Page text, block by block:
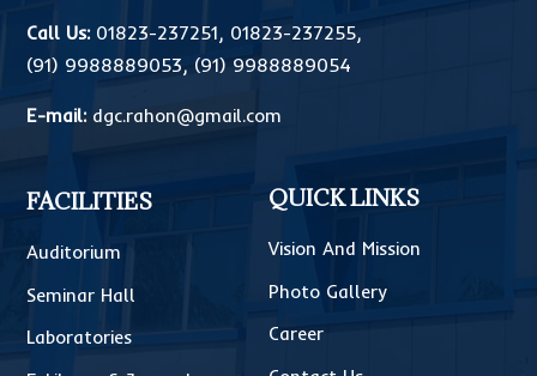
Call Us: 01823-237251, 01823-237255,
(91) 9988889053, (91) 9988889054
E-mail: dgc.rahon@gmail.com
FACILITIES
Auditorium
Seminar Hall
Laboratories
QUICK LINKS
Vision And Mission
Photo Gallery
Career